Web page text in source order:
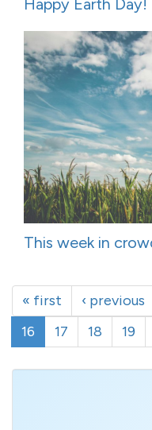
This week in
« first ‹ previous
16
17 18 19